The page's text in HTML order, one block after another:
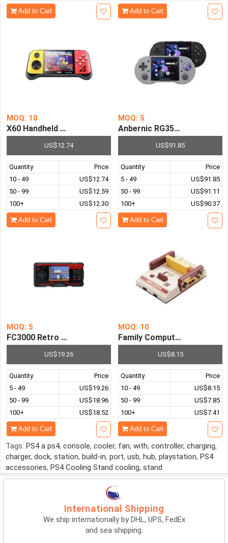
Add to Cart Add to Cart
MOQ: 10
US$12.74
Quantity
Price
10 - 49
US$12.74
50 - 99
US$12.59
100+
US$12.30
Add to Cart
MOQ: 5
Anbernic RG353P 3.5 Inch
US$91.85
Quantity
Price
5 - 49
US$91.85
50 - 99
US$91.11
100+
US$90.37
Add to Cart
MOQ: 5
FC3000 Retro Handheld Video Game Console Pre-
US$19.26
Quantity
Price
5 - 49
US$19.26
50 - 99
US$18.96
100+
US$18.52
Add to Cart
MOQ: 10
Family Computer TV Game
US$8.15
Quantity
Price
10 - 49
US$8.15
50 - 99
US$7.85
100+
US$7.41
Add to Cart
Tags: PS4 a ps4, console, cooler, fan, with, controller, charging,
charger, dock, station, build-in, port, usb, hub, playstation, PS4
accessories, PS4 Cooling Stand cooling, stand
International Shipping
We ship internationally by DHL, UPS, FedEx
and sea shipping.